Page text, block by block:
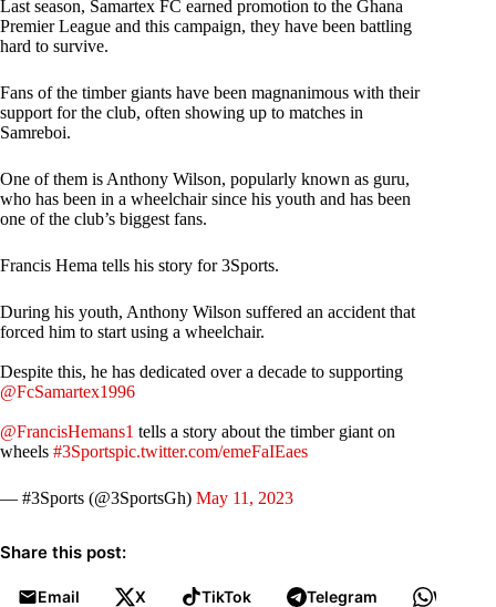
Last season, Samartex FC earned promotion to the Ghana
Premier League and this campaign, they have been battling
hard to survive.
Fans of the timber giants have been magnanimous with their
support for the club, often showing up to matches in
Samreboi.
One of them is Anthony Wilson, popularly known as guru,
who has been in a wheelchair since his youth and has been
one of the club’s biggest fans.
Francis Hema tells his story for 3Sports.
During his youth, Anthony Wilson suffered an accident that
forced him to start using a wheelchair.
Despite this, he has dedicated over a decade to supporting
@FcSamartex1996
@FrancisHemans1 tells a story about the timber giant on
wheels #3Sportspic.twitter.com/emeFaIEaes
— #3Sports (@3SportsGh) May 11, 2023
Share this post:
Email X TikTok Telegram